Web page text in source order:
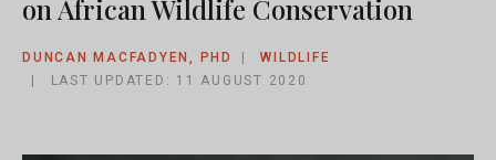
on African Wildlife Conservation
DUNCAN MACFADYEN, PHD
WILDLIFE
LAST UPDATED: 11 AUGUST 2020